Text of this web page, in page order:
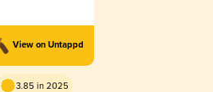
View on Untappd
3.85 in 2025